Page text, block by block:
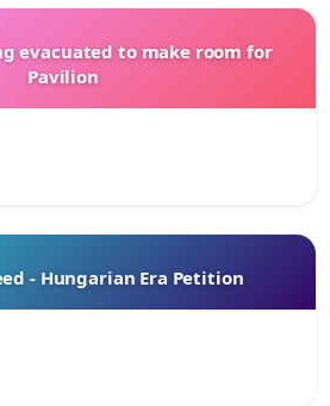
evacuated to make room for
Pavilion
- Hungarian Era Petition